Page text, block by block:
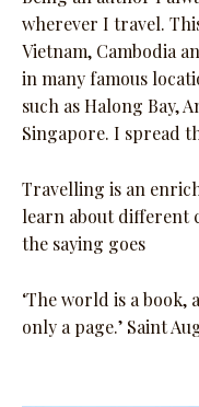
wherever I travel.
Vietnam, Cambodia
in many famous
such as Halong Bay,
Singapore. I spread
Travelling is an
learn about different
the saying goes
‘The world is a
only a page.’ Saint